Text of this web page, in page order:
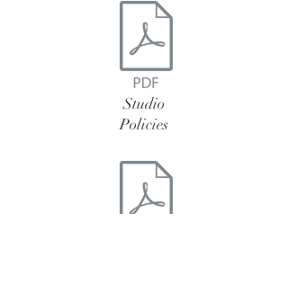
Studio
Policies